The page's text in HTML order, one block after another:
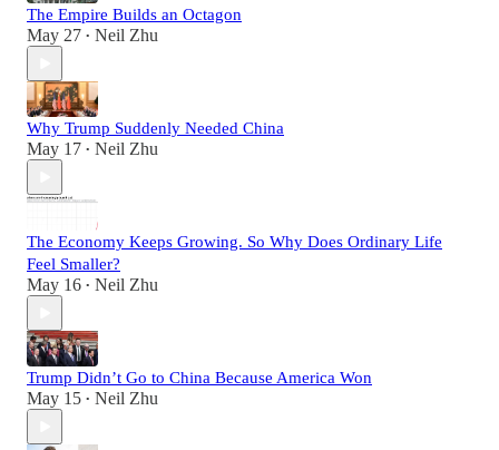
The Empire Builds an Octagon
May 27 • Neil Zhu
Why Trump Suddenly Needed China
May 17 • Neil Zhu
The Economy Keeps Growing. So Why Does Ordinary Life
Feel Smaller?
May 16 • Neil Zhu
Trump Didn’t Go to China Because America Won
May 15 • Neil Zhu